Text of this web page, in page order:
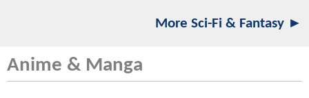
More Sci-Fi & Fantasy ►
Anime & Manga